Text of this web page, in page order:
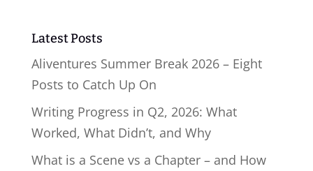
Latest Posts
Aliventures Summer Break 2026 – Eight
Posts to Catch Up On
Writing Progress in Q2, 2026: What
Worked, What Didn’t, and Why
What is a Scene vs a Chapter – and How